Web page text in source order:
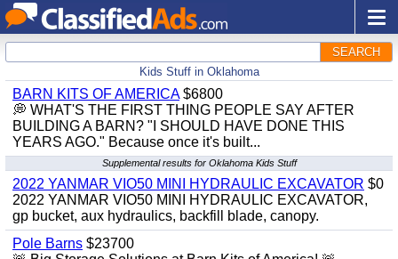
SEARCH
Kids Stuff in Oklahoma
BARN KITS OF AMERICA$6800
💭 WHAT'S THE FIRST THING PEOPLE SAY AFTER
BUILDING A BARN? "I SHOULD HAVE DONE THIS
YEARS AGO." Because once it's built...
Supplemental results for Oklahoma Kids Stuff
2022 YANMAR VIO50 MINI HYDRAULIC EXCAVATOR $0
2022 YANMAR VIO50 MINI HYDRAULIC EXCAVATOR,
gp bucket, aux hydraulics, backfill blade, canopy.
Pole Barns $23700